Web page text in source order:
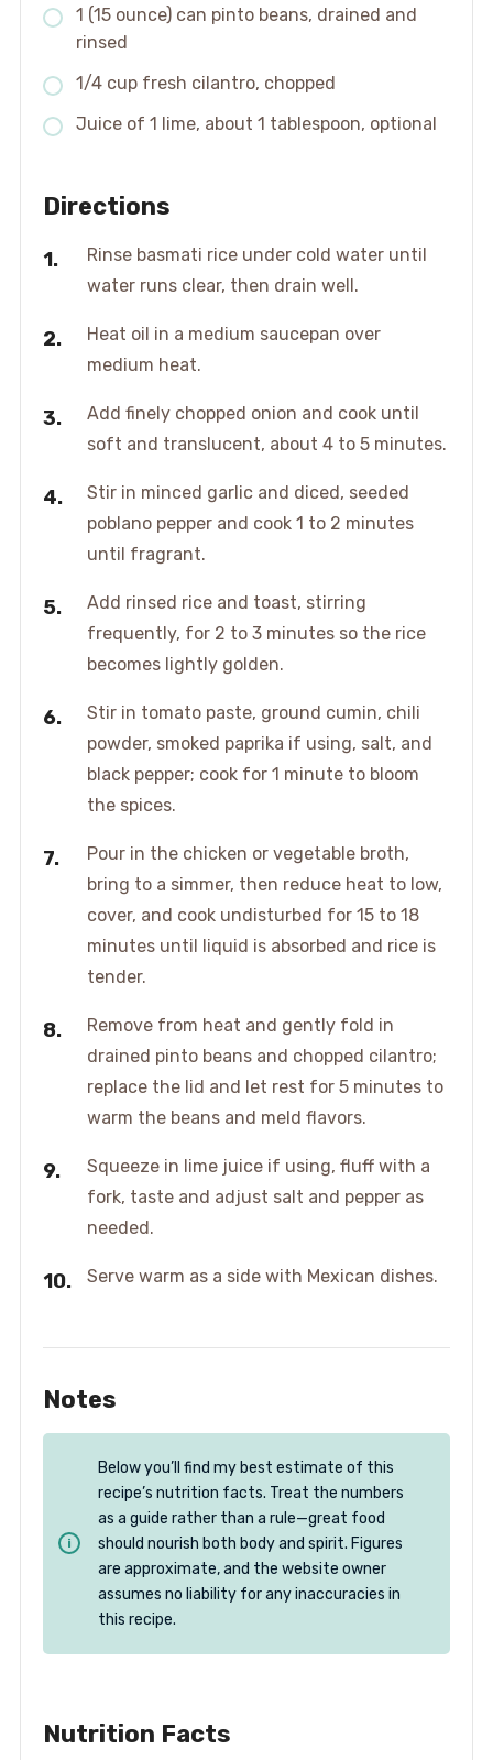
1 (15 ounce) can pinto beans, drained and
rinsed
1/4 cup fresh cilantro, chopped
Juice of 1 lime, about 1 tablespoon, optional
Directions
Rinse basmati rice under cold water until
water runs clear, then drain well.
Heat oil in a medium saucepan over
medium heat.
Add finely chopped onion and cook until
soft and translucent, about 4 to 5 minutes.
Stir in minced garlic and diced, seeded
poblano pepper and cook 1 to 2 minutes
until fragrant.
Add rinsed rice and toast, stirring
frequently, for 2 to 3 minutes so the rice
becomes lightly golden.
Stir in tomato paste, ground cumin, chili
powder, smoked paprika if using, salt, and
black pepper; cook for 1 minute to bloom
the spices.
Pour in the chicken or vegetable broth,
bring to a simmer, then reduce heat to low,
cover, and cook undisturbed for 15 to 18
minutes until liquid is absorbed and rice is
tender.
Remove from heat and gently fold in
drained pinto beans and chopped cilantro;
replace the lid and let rest for 5 minutes to
warm the beans and meld flavors.
Squeeze in lime juice if using, fluff with a
fork, taste and adjust salt and pepper as
needed.
Serve warm as a side with Mexican dishes.
Notes
Below you’ll find my best estimate of this
recipe’s nutrition facts. Treat the numbers
as a guide rather than a rule—great food
should nourish both body and spirit. Figures
are approximate, and the website owner
assumes no liability for any inaccuracies in
this recipe.
Nutrition Facts